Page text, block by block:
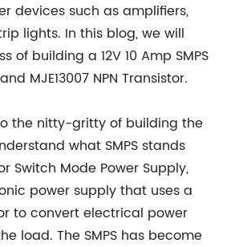
devices such as amplifiers,
lights. In this blog, we will
of building a 12V 10 Amp SMPS
MJE13007 NPN Transistor.
the nitty-gritty of building the
what SMPS stands
Switch Mode Power Supply,
power supply that uses a
to convert electrical power
load. The SMPS has become